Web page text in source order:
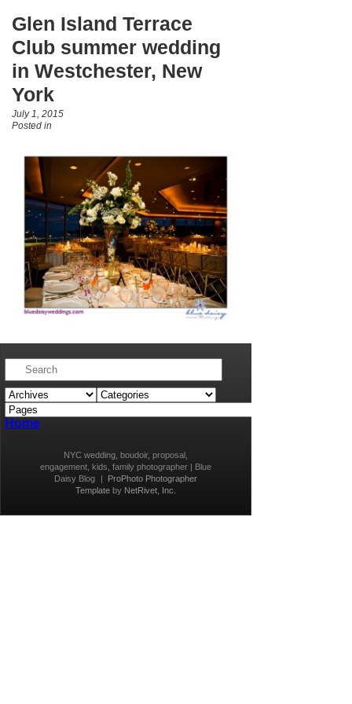
Glen Island Terrace
Club summer wedding
in Westchester, New
York
July 1, 2015
Posted in
Home
NYC wedding, boudoir, proposal,
engagement, kids, family photographer | Blue
Daisy Blog
ProPhoto Photographer
Template by NetRivet, Inc.